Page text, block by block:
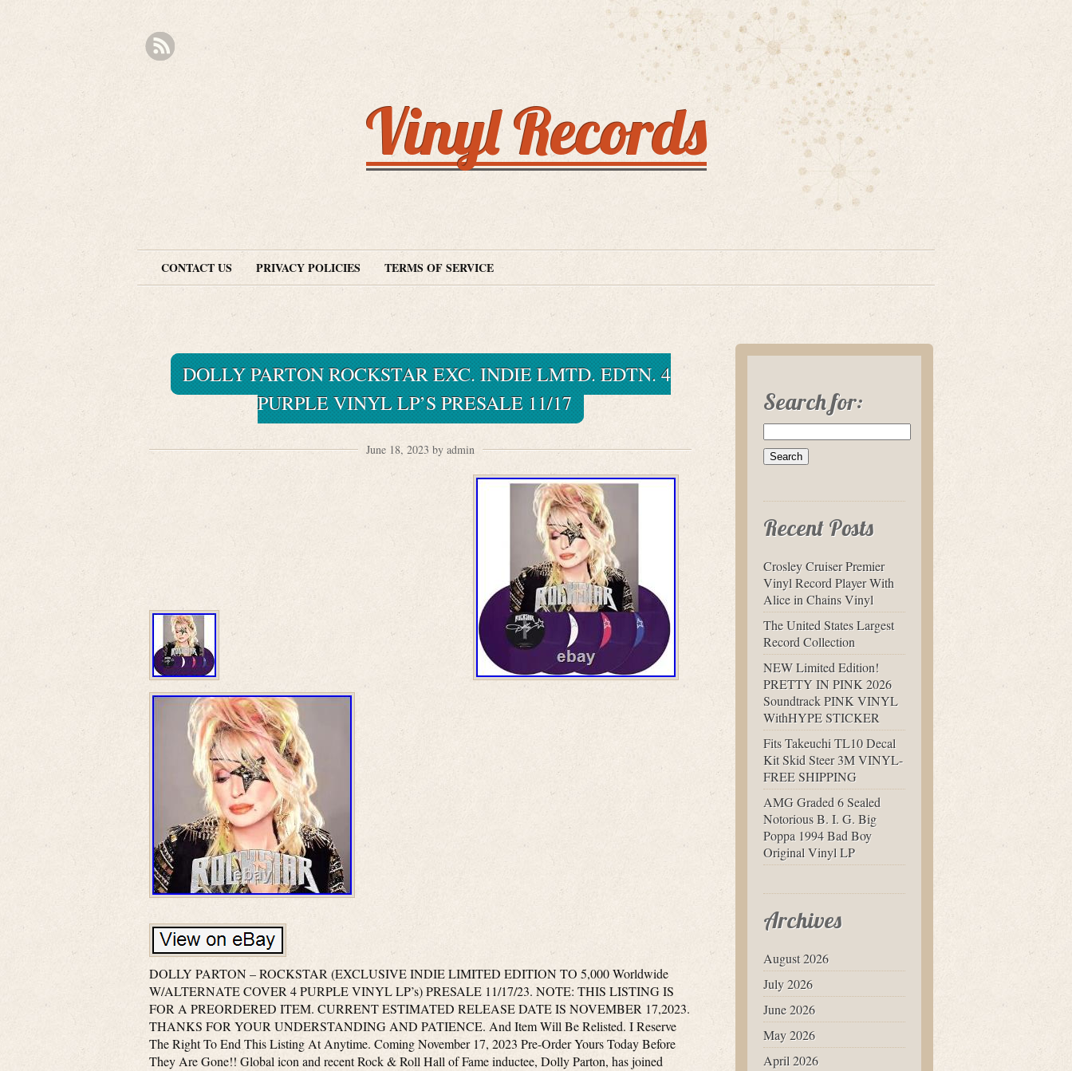
Vinyl Records
CONTACT US PRIVACY POLICIES TERMS OF SERVICE
DOLLY PARTON ROCKSTAR EXC. INDIE LMTD. EDTN. 4
PURPLE VINYL LP’S PRESALE 11/17
June 18, 2023 by admin
DOLLY PARTON – ROCKSTAR (EXCLUSIVE INDIE LIMITED EDITION TO 5,000 Worldwide
W/ALTERNATE COVER 4 PURPLE VINYL LP’s) PRESALE 11/17/23. NOTE: THIS LISTING IS
FOR A PREORDERED ITEM. CURRENT ESTIMATED RELEASE DATE IS NOVEMBER 17,2023.
THANKS FOR YOUR UNDERSTANDING AND PATIENCE. And Item Will Be Relisted. I Reserve
The Right To End This Listing At Anytime. Coming November 17, 2023 Pre-Order Yours Today Before
They Are Gone!! Global icon and recent Rock & Roll Hall of Fame inductee, Dolly Parton, has joined
Search for:
Recent Posts
Crosley Cruiser Premier
Vinyl Record Player With
Alice in Chains Vinyl
The United States Largest
Record Collection
NEW Limited Edition!
PRETTY IN PINK 2026
Soundtrack PINK VINYL
WithHYPE STICKER
Fits Takeuchi TL10 Decal
Kit Skid Steer 3M VINYL-
FREE SHIPPING
AMG Graded 6 Sealed
Notorious B. I. G. Big
Poppa 1994 Bad Boy
Original Vinyl LP
Archives
August 2026
July 2026
June 2026
May 2026
April 2026